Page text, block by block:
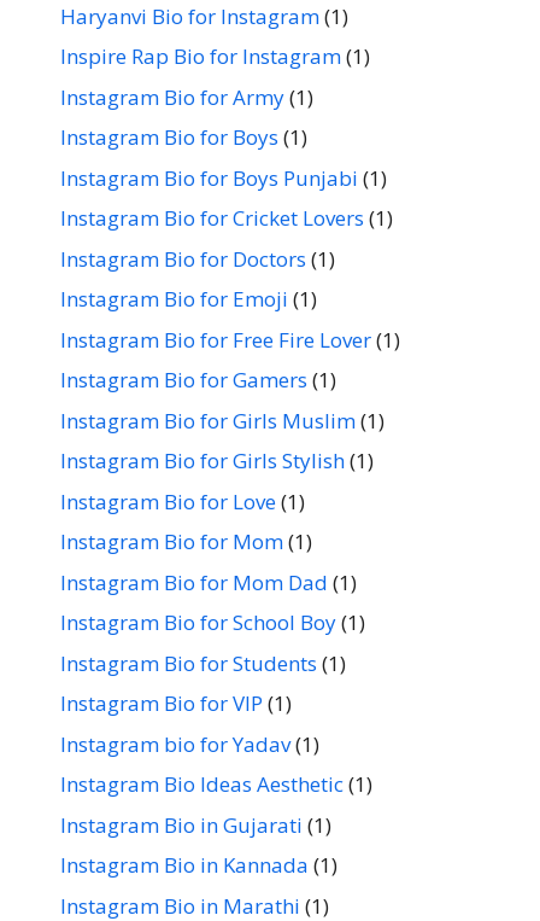
Haryanvi Bio for Instagram(1)
Inspire Rap Bio for Instagram(1)
Instagram Bio for Army(1)
Instagram Bio for Boys (1)
Instagram Bio for Boys Punjabi (1)
Instagram Bio for Cricket Lovers (1)
Instagram Bio for Doctors (1)
Instagram Bio for Emoji (1)
Instagram Bio for Free Fire Lover(1)
Instagram Bio for Gamers (1)
Instagram Bio for Girls Muslim(1)
Instagram Bio for Girls Stylish(1)
Instagram Bio for Love(1)
Instagram Bio for Mom(1)
Instagram Bio for Mom Dad (1)
Instagram Bio for School Boy(1)
Instagram Bio for Students (1)
Instagram Bio for VIP (1)
Instagram bio for Yadav(1)
Instagram Bio Ideas Aesthetic(1)
Instagram Bio in Gujarati (1)
Instagram Bio in Kannada (1)
Instagram Bio in Marathi (1)